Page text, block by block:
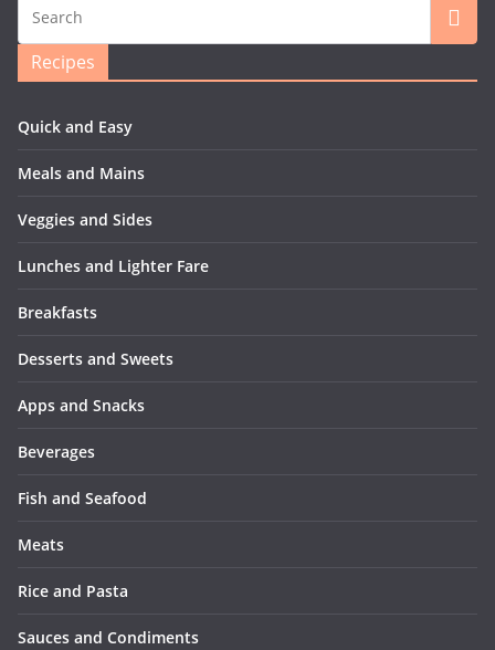
Recipes
Quick and Easy
Meals and Mains
Veggies and Sides
Lunches and Lighter Fare
Breakfasts
Desserts and Sweets
Apps and Snacks
Beverages
Fish and Seafood
Meats
Rice and Pasta
Sauces and Condiments